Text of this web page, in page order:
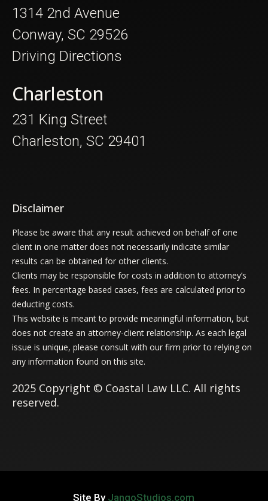
1314 2nd Avenue
Conway, SC 29526
Driving Directions
Charleston
231 King Street
Charleston, SC 29401
Disclaimer
Please be aware that any result achieved on behalf of one
client in one matter does not necessarily indicate similar
results can be obtained for other clients.
Clients may be responsible for costs in addition to attorney’s
fees. In percentage based cases, fees are calculated prior to
deducting costs.
This website is meant to provide meaningful information, but
does not create an attorney-client relationship. As each legal
issue is unique, please consult with our firm prior to relying on
any information found on this site.
2025 Copyright © Coastal Law LLC. All rights
reserved.
Site By JangoStudios.com